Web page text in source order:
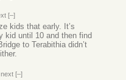
[–]
kids that early. It’s
kid until 10 and then find
to Terabithia didn’t
next [–]